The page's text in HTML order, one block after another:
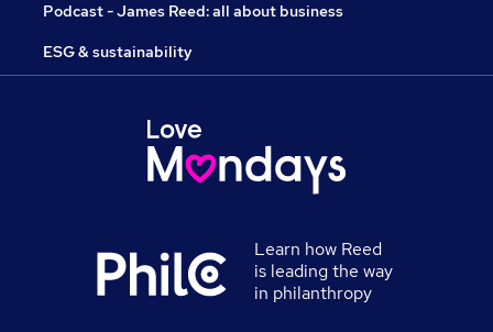
Podcast - James Reed: all about business
ESG & sustainability
Learn how Reed
is leading the way
in philanthropy